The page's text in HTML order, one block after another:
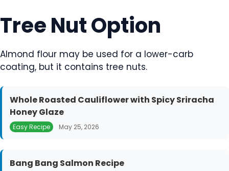
Tree Nut Option
Almond flour may be used for a lower-carb
coating, but it contains tree nuts.
Whole Roasted Cauliflower with Spicy Sriracha
Honey Glaze
Easy Recipe May 25, 2026
Bang Bang Salmon Recipe